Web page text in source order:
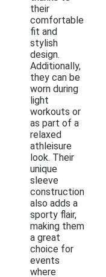
their
comfortable
fit and
stylish
design.
Additionally,
they can be
worn during
light
workouts or
as part of a
relaxed
athleisure
look. Their
unique
sleeve
construction
also adds a
sporty flair,
making them
a great
choice for
events
where